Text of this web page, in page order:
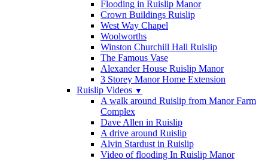
Flooding in Ruislip Manor
Crown Buildings Ruislip
West Way Chapel
Woolworths
Winston Churchill Hall Ruislip
The Famous Vase
Alexander House Ruislip Manor
3 Storey Manor Home Extension
Ruislip Videos ▼
A walk around Ruislip from Manor Farm
Complex
Dave Allen in Ruislip
A drive around Ruislip
Alvin Stardust in Ruislip
Video of flooding In Ruislip Manor